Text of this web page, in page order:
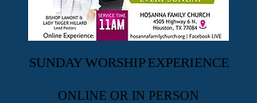
SUNDAY WORSHIP EXPERIENCE
ONLINE OR IN PERSON